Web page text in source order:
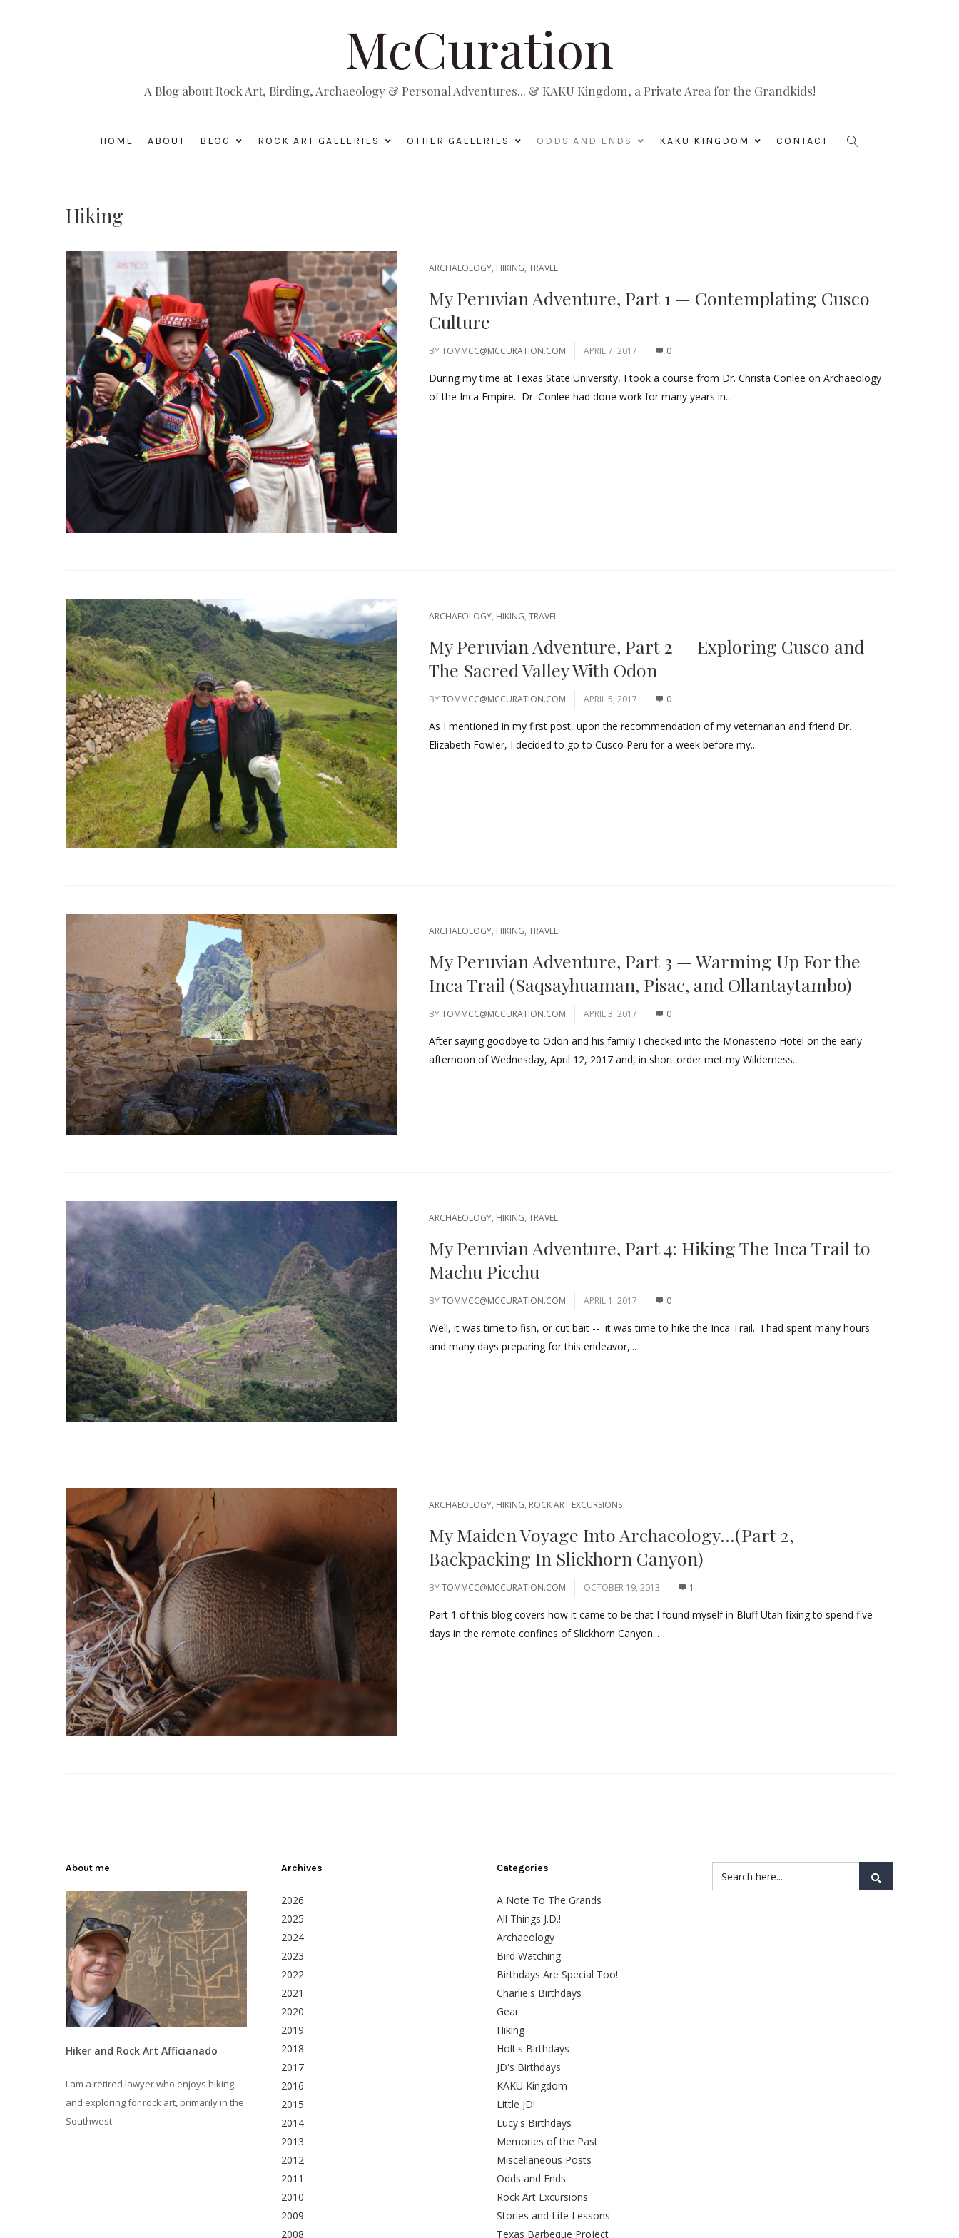
McCuration
A Blog about Rock Art, Birding, Archaeology & Personal Adventures... & KAKU Kingdom, a Private Area for the Grandkids!
HOME ABOUT BLOG ROCK ART GALLERIES OTHER GALLERIES ODDS AND ENDS KAKU KINGDOM CONTACT
Hiking
ARCHAEOLOGY, HIKING, TRAVEL
My Peruvian Adventure, Part 1 — Contemplating Cusco
Culture
BYTOMMCC@MCCURATION.COM APRIL 7, 2017 0
During my time at Texas State University, I took a course from Dr. Christa Conlee on Archaeology
of the Inca Empire. Dr. Conlee had done work for many years in...
ARCHAEOLOGY, HIKING, TRAVEL
My Peruvian Adventure, Part 2 — Exploring Cusco and
The Sacred Valley With Odon
BYTOMMCC@MCCURATION.COM APRIL 5, 2017 0
As I mentioned in my first post, upon the recommendation of my veternarian and friend Dr.
Elizabeth Fowler, I decided to go to Cusco Peru for a week before my...
ARCHAEOLOGY, HIKING, TRAVEL
My Peruvian Adventure, Part 3 — Warming Up For the
Inca Trail (Saqsayhuaman, Pisac, and Ollantaytambo)
BYTOMMCC@MCCURATION.COM APRIL 3, 2017 0
After saying goodbye to Odon and his family I checked into the Monasterio Hotel on the early
afternoon of Wednesday, April 12, 2017 and, in short order met my Wilderness...
ARCHAEOLOGY, HIKING, TRAVEL
My Peruvian Adventure, Part 4: Hiking The Inca Trail to
Machu Picchu
BYTOMMCC@MCCURATION.COM APRIL 1, 2017 0
Well, it was time to fish, or cut bait -- it was time to hike the Inca Trail. I had spent many hours
and many days preparing for this endeavor,...
ARCHAEOLOGY, HIKING, ROCK ART EXCURSIONS
My Maiden Voyage Into Archaeology…(Part 2,
Backpacking In Slickhorn Canyon)
BYTOMMCC@MCCURATION.COM OCTOBER 19, 2013 1
Part 1 of this blog covers how it came to be that I found myself in Bluff Utah fixing to spend five
days in the remote confines of Slickhorn Canyon...
About me
Hiker and Rock Art Afficianado
I am a retired lawyer who enjoys hiking
and exploring for rock art, primarily in the
Southwest.
Archives
2026
2025
2024
2023
2022
2021
2020
2019
2018
2017
2016
2015
2014
2013
2012
2011
2010
2009
2008
Categories
A Note To The Grands
All Things J.D.!
Archaeology
Bird Watching
Birthdays Are Special Too!
Charlie's Birthdays
Gear
Hiking
Holt's Birthdays
JD's Birthdays
KAKU Kingdom
Little JD!
Lucy's Birthdays
Memories of the Past
Miscellaneous Posts
Odds and Ends
Rock Art Excursions
Stories and Life Lessons
Texas Barbeque Project